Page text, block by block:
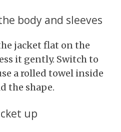
body and sleeves
jacket flat on the
it gently. Switch to
a rolled towel inside
the shape.
up